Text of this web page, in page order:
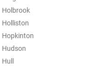
Holbrook
Holliston
Hopkinton
Hudson
Hull